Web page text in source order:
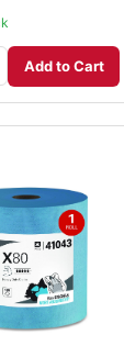
Add to Cart